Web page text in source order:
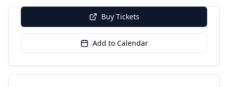
Buy Tickets
Add to Calendar